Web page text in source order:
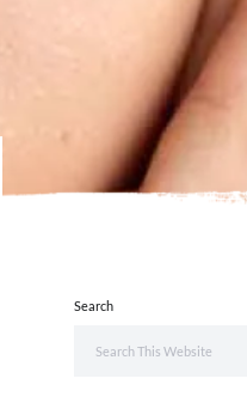
Search